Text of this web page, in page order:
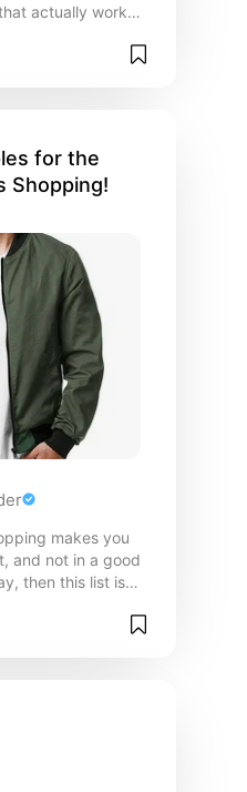
actually work
rather
for the
Shopping!
makes you
and not in a good
then this list is
staples that’ll
your style starter
drama and all of